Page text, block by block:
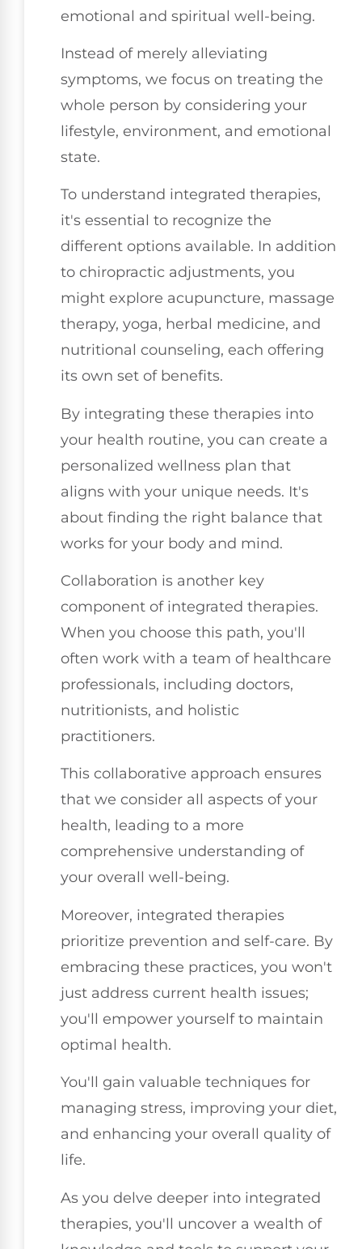
emotional and spiritual well-being.
Instead of merely alleviating
symptoms, we focus on treating the
whole person by considering your
lifestyle, environment, and emotional
state.
To understand integrated therapies,
it's essential to recognize the
different options available. In addition
to chiropractic adjustments, you
might explore acupuncture, massage
therapy, yoga, herbal medicine, and
nutritional counseling, each offering
its own set of benefits.
By integrating these therapies into
your health routine, you can create a
personalized wellness plan that
aligns with your unique needs. It's
about finding the right balance that
works for your body and mind.
Collaboration is another key
component of integrated therapies.
When you choose this path, you'll
often work with a team of healthcare
professionals, including doctors,
nutritionists, and holistic
practitioners.
This collaborative approach ensures
that we consider all aspects of your
health, leading to a more
comprehensive understanding of
your overall well-being.
Moreover, integrated therapies
prioritize prevention and self-care. By
embracing these practices, you won't
just address current health issues;
you'll empower yourself to maintain
optimal health.
You'll gain valuable techniques for
managing stress, improving your diet,
and enhancing your overall quality of
life.
As you delve deeper into integrated
therapies, you'll uncover a wealth of